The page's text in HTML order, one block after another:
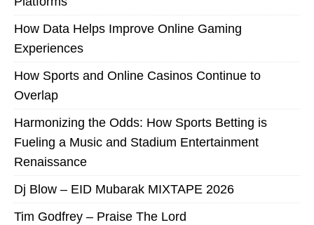
How Data Helps Improve Online Gaming
Experiences
How Sports and Online Casinos Continue to
Overlap
Harmonizing the Odds: How Sports Betting is
Fueling a Music and Stadium Entertainment
Renaissance
Dj Blow – EID Mubarak MIXTAPE 2026
Tim Godfrey – Praise The Lord